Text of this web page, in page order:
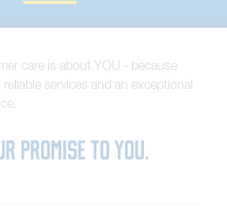
care is about YOU - because
services and an exceptional
promise to you.